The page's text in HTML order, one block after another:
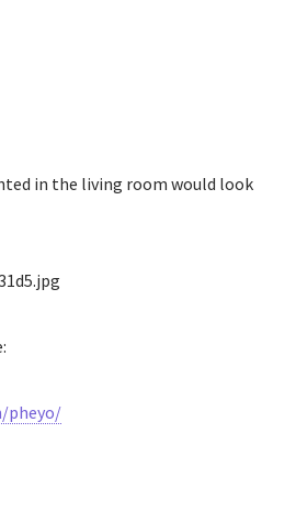
in the living room would look
pheyo/